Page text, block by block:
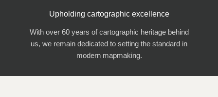
Upholding cartographic excellence
With over 60 years of cartographic heritage behind
us, we remain dedicated to setting the standard in
modern mapmaking.